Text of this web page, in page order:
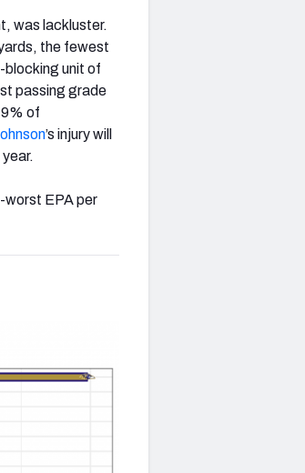
was lackluster.
the fewest
blocking unit of
passing grade
9% of
’s injury will
worst EPA per